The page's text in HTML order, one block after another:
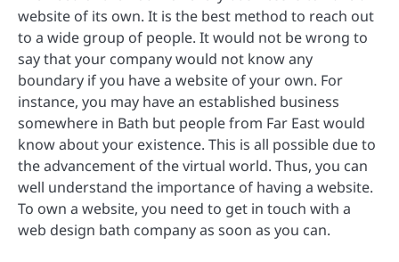
website of its own. It is the best method to reach out
to a wide group of people. It would not be wrong to
say that your company would not know any
boundary if you have a website of your own. For
instance, you may have an established business
somewhere in Bath but people from Far East would
know about your existence. This is all possible due to
the advancement of the virtual world. Thus, you can
well understand the importance of having a website.
To own a website, you need to get in touch with a
web design bath company as soon as you can.